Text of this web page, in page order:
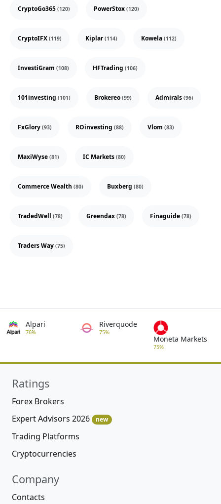
CryptoGo365 (120) PowerStox (120)
CryptoIFX (119) Kiplar(114) Kowela (112)
InvestiGram (108) HFTrading (106)
101investing (101) Brokereo (99) Admirals (96)
FxGlory (93) ROinvesting (88) Vlom (83)
MaxiWyse (81) IC Markets (80)
Commerce Wealth (80) Buxberg (80)
TradedWell (78) Greendax (78) Finaguide (78)
Traders Way (75)
Alpari
76%
Riverquode
75%
Moneta Markets
75%
Ratings
Forex Brokers
Expert Advisors 2026
new
Trading Platforms
Cryptocurrencies
Company
Contacts